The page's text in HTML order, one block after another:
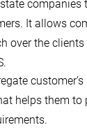
It allows
over the clients
helps them to